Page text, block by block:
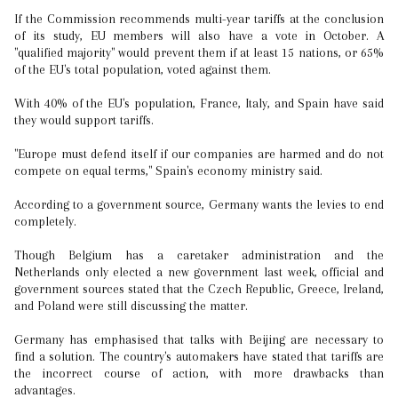
If the Commission recommends multi-year tariffs at the conclusion
of its study, EU members will also have a vote in October. A
"qualified majority" would prevent them if at least 15 nations, or 65%
of the EU's total population, voted against them.
With 40% of the EU's population, France, Italy, and Spain have said
they would support tariffs.
"Europe must defend itself if our companies are harmed and do not
compete on equal terms," Spain's economy ministry said.
According to a government source, Germany wants the levies to end
completely.
Though Belgium has a caretaker administration and the
Netherlands only elected a new government last week, official and
government sources stated that the Czech Republic, Greece, Ireland,
and Poland were still discussing the matter.
Germany has emphasised that talks with Beijing are necessary to
find a solution. The country's automakers have stated that tariffs are
the incorrect course of action, with more drawbacks than
advantages.